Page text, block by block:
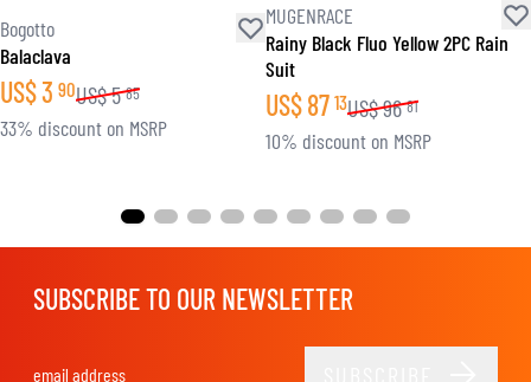
Bogotto
Balaclava
US$3 90US$5 85
33% discount on MSRP
MUGENRACE
Rainy Black Fluo Yellow 2PC Rain
Suit
US$87 13US$96 81
10% discount on MSRP
SUBSCRIBE TO OUR NEWSLETTER